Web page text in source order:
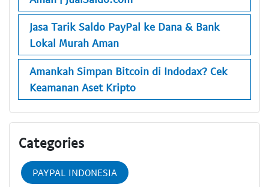
Jasa Tarik Saldo PayPal ke Dana & Bank
Lokal Murah Aman
Amankah Simpan Bitcoin di Indodax? Cek
Keamanan Aset Kripto
Categories
PAYPAL INDONESIA